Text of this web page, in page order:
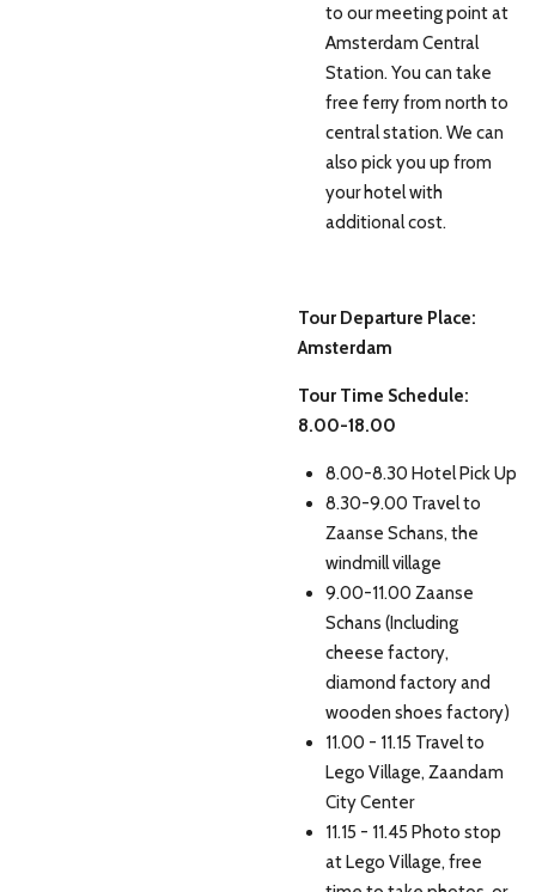
to our meeting point at
Amsterdam Central
Station. You can take
free ferry from north to
central station. We can
also pick you up from
your hotel with
additional cost.
Tour Departure Place:
Amsterdam
Tour Time Schedule:
8.00-18.00
8.00-8.30 Hotel Pick Up
8.30-9.00 Travel to
Zaanse Schans, the
windmill village
9.00-11.00 Zaanse
Schans (Including
cheese factory,
diamond factory and
wooden shoes factory)
11.00 - 11.15 Travel to
Lego Village, Zaandam
City Center
11.15 - 11.45 Photo stop
at Lego Village, free